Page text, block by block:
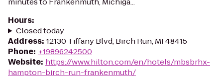
Hours:
Closed today
Address: 12130 Tiffany Blvd, Birch Run, MI 48415
Phone: +19896242500
Website: https://www.hilton.com/en/hotels/mbsbrhx-
hampton-birch-run-frankenmuth/